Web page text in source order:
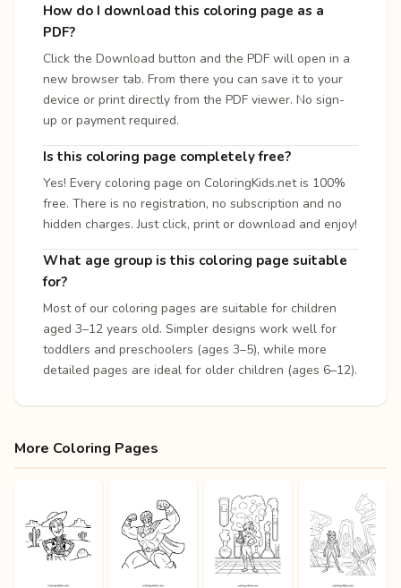
How do I download this coloring page as a
PDF?
Click the Download button and the PDF will open in a
new browser tab. From there you can save it to your
device or print directly from the PDF viewer. No sign-
up or payment required.
Is this coloring page completely free?
Yes! Every coloring page on ColoringKids.net is 100%
free. There is no registration, no subscription and no
hidden charges. Just click, print or download and enjoy!
What age group is this coloring page suitable
for?
Most of our coloring pages are suitable for children
aged 3–12 years old. Simpler designs work well for
toddlers and preschoolers (ages 3–5), while more
detailed pages are ideal for older children (ages 6–12).
More Coloring Pages